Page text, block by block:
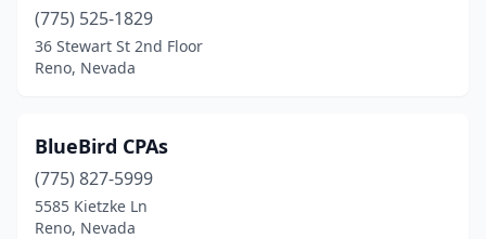
(775) 525-1829
36 Stewart St 2nd Floor
Reno, Nevada
BlueBird CPAs
(775) 827-5999
5585 Kietzke Ln
Reno, Nevada